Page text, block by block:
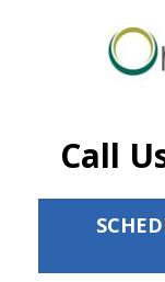
Call
ID Your Pain
The Treatment
Services